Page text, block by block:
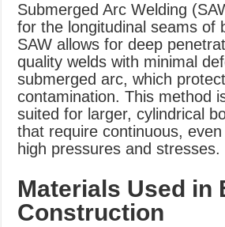
Submerged Arc Welding
for the longitudinal seams of
SAW allows for deep
quality welds with minimal
submerged arc, which
contamination. This method
suited for larger, cylindrical
that require continuous,
high pressures and stresses.
Materials Used in
Construction